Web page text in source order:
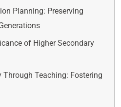
Planning: Preserving
of Higher Secondary
Through Teaching: Fostering